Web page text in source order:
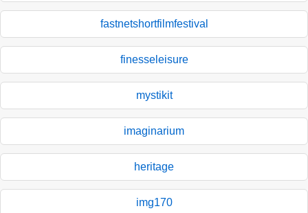
fastnetshortfilmfestival
finesseleisure
mystikit
imaginarium
heritage
img170